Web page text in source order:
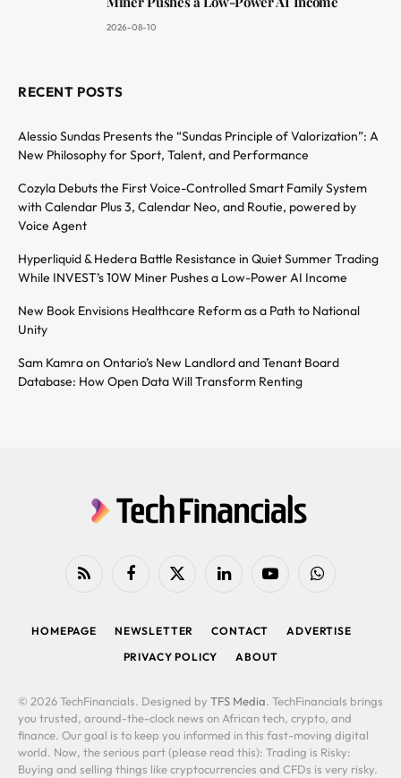
2026-08-10
RECENT POSTS
Alessio Sundas Presents the “Sundas Principle of Valorization”: A
New Philosophy for Sport, Talent, and Performance
Cozyla Debuts the First Voice-Controlled Smart Family System
with Calendar Plus 3, Calendar Neo, and Routie, powered by
Voice Agent
Hyperliquid & Hedera Battle Resistance in Quiet Summer Trading
While INVEST’s 10W Miner Pushes a Low-Power AI Income
New Book Envisions Healthcare Reform as a Path to National
Unity
Sam Kamra on Ontario’s New Landlord and Tenant Board
Database: How Open Data Will Transform Renting
RSS FacebookX
LinkedIn YouTubeWhatsApp
HOMEPAGE NEWSLETTER CONTACT
ADVERTISE
PRIVACY POLICY
ABOUT
© 2026 TechFinancials. Designed by TFS Media. TechFinancials brings
you trusted, around-the-clock news on African tech, crypto, and
finance. Our goal is to keep you informed in this fast-moving digital
world. Now, the serious part (please read this): Trading is Risky:
Buying and selling things like cryptocurrencies and CFDs is very risky.